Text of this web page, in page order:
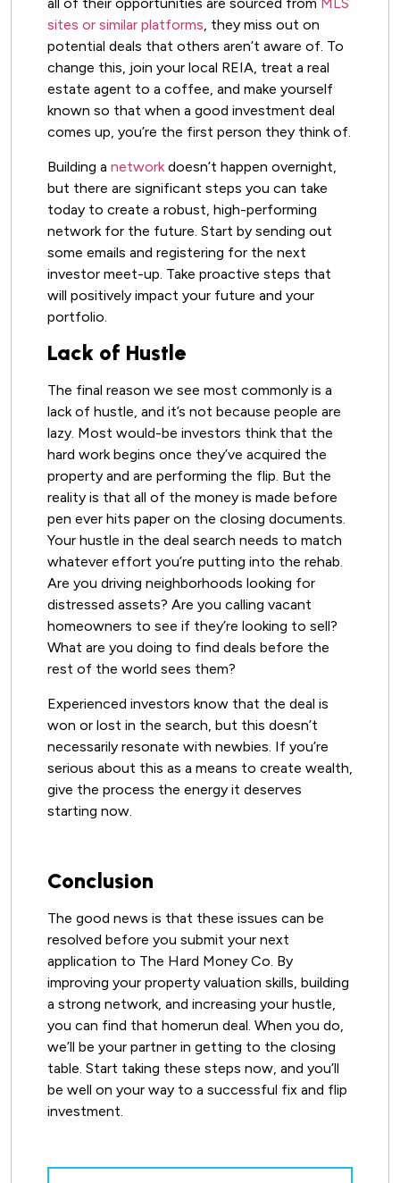
all of their opportunities are sourced from MLS
sites or similar platforms, they miss out on
potential deals that others aren’t aware of. To
change this, join your local REIA, treat a real
estate agent to a coffee, and make yourself
known so that when a good investment deal
comes up, you’re the first person they think of.
Building a networkdoesn’t happen overnight,
but there are significant steps you can take
today to create a robust, high-performing
network for the future. Start by sending out
some emails and registering for the next
investor meet-up. Take proactive steps that
will positively impact your future and your
portfolio.
Lack of Hustle
The final reason we see most commonly is a
lack of hustle, and it’s not because people are
lazy. Most would-be investors think that the
hard work begins once they’ve acquired the
property and are performing the flip. But the
reality is that all of the money is made before
pen ever hits paper on the closing documents.
Your hustle in the deal search needs to match
whatever effort you’re putting into the rehab.
Are you driving neighborhoods looking for
distressed assets? Are you calling vacant
homeowners to see if they’re looking to sell?
What are you doing to find deals before the
rest of the world sees them?
Experienced investors know that the deal is
won or lost in the search, but this doesn’t
necessarily resonate with newbies. If you’re
serious about this as a means to create wealth,
give the process the energy it deserves
starting now.
Conclusion
The good news is that these issues can be
resolved before you submit your next
application to The Hard Money Co. By
improving your property valuation skills, building
a strong network, and increasing your hustle,
you can find that homerun deal. When you do,
we’ll be your partner in getting to the closing
table. Start taking these steps now, and you’ll
be well on your way to a successful fix and flip
investment.